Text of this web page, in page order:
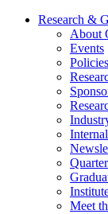
Research &
About
Events
Meet